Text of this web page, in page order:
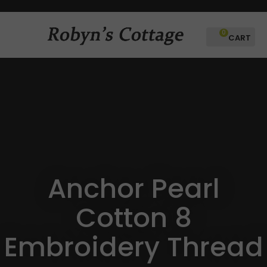
Favourites
Login / Register
0
Anchor Pearl
Cotton 8
Embroidery Thread
CLOSE